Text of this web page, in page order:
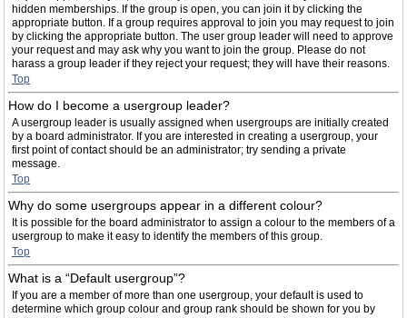
hidden memberships. If the group is open, you can join it by clicking the
appropriate button. If a group requires approval to join you may request to join
by clicking the appropriate button. The user group leader will need to approve
your request and may ask why you want to join the group. Please do not
harass a group leader if they reject your request; they will have their reasons.
Top
How do I become a usergroup leader?
A usergroup leader is usually assigned when usergroups are initially created
by a board administrator. If you are interested in creating a usergroup, your
first point of contact should be an administrator; try sending a private
message.
Top
Why do some usergroups appear in a different colour?
It is possible for the board administrator to assign a colour to the members of a
usergroup to make it easy to identify the members of this group.
Top
What is a “Default usergroup”?
If you are a member of more than one usergroup, your default is used to
determine which group colour and group rank should be shown for you by